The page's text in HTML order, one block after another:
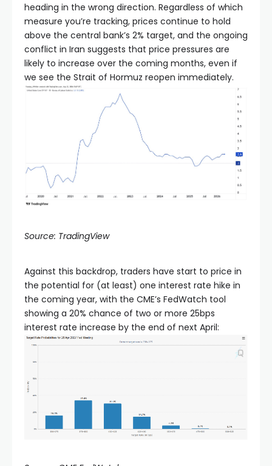
heading in the wrong direction. Regardless of which
measure you’re tracking, prices continue to hold
above the central bank’s 2% target, and the ongoing
conflict in Iran suggests that price pressures are
likely to increase over the coming months, even if
we see the Strait of Hormuz reopen immediately.
Source: TradingView
Against this backdrop, traders have start to price in
the potential for (at least) one interest rate hike in
the coming year, with the CME’s FedWatch tool
showing a 20% chance of two or more 25bps
interest rate increase by the end of next April: